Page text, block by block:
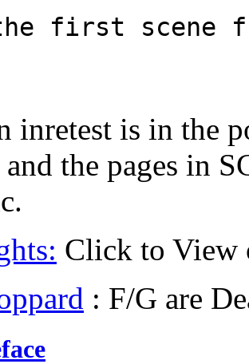
first scene
inretest is in the
and the pages in
Click to
: F/G are